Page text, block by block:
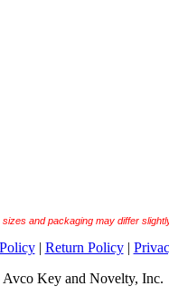
and packaging may differ
| Return Policy|
Key and Novelty, Inc.